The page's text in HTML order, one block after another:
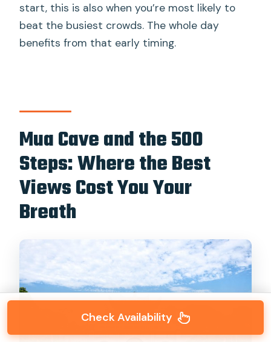
start, this is also when you’re most likely to
beat the busiest crowds. The whole day
benefits from that early timing.
Mua Cave and the 500
Steps: Where the Best
Views Cost You Your
Breath
Check Availability